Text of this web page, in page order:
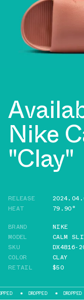
Nike
"Clay"
RELEASE
HEAT
79.90°
BRAND
NIKE
MODEL
CALM
SKU
DX4816-
COLOR
CLAY
RETAIL
$50
DROPPED DROPPED